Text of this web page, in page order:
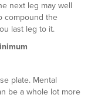
next leg may well
compound the
last leg to it.
plate. Mental
be a whole lot more